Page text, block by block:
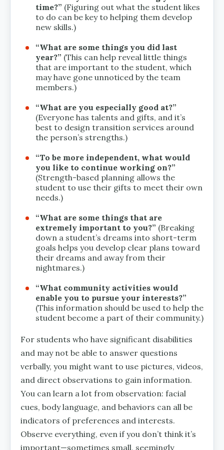
time?” (Figuring out what the student likes
to do can be key to helping them develop
new skills.)
“What are some things you did last
year?” (This can help reveal little things
that are important to the student, which
may have gone unnoticed by the team
members.)
“What are you especially good at?”
(Everyone has talents and gifts, and it’s
best to design transition services around
the person’s strengths.)
“To be more independent, what would
you like to continue working on?”
(Strength-based planning allows the
student to use their gifts to meet their own
needs.)
“What are some things that are
extremely important to you?” (Breaking
down a student’s dreams into short-term
goals helps you develop clear plans toward
their dreams and away from their
nightmares.)
“What community activities would
enable you to pursue your interests?”
(This information should be used to help the
student become a part of their community.)
For students who have significant disabilities
and may not be able to answer questions
verbally, you might want to use pictures, videos,
and direct observations to gain information.
You can learn a lot from observation: facial
cues, body language, and behaviors can all be
indicators of preferences and interests.
Observe everything, even if you don’t think it’s
important—sometimes small, seemingly